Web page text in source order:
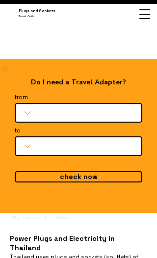
Plugs and Sockets
Travel Guide
Do I need a Travel Adapter?
from
to
check now
Power Plugs and Electricity in
Thailand